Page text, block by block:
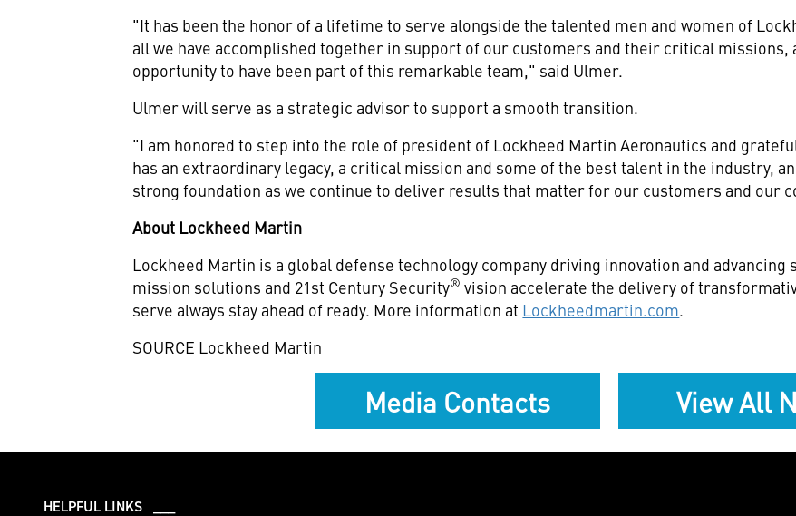
"It has been the honor of a lifetime to serve alongside the talented men and women of
all we have accomplished together in support of our customers and their critical missions,
opportunity to have been part of this remarkable team," said Ulmer.
Ulmer will serve as a strategic advisor to support a smooth transition.
"I am honored to step into the role of president of Lockheed Martin Aeronautics and
has an extraordinary legacy, a critical mission and some of the best talent in the industry,
strong foundation as we continue to deliver results that matter for our customers and our
About Lockheed Martin
Lockheed Martin is a global defense technology company driving innovation and
mission solutions and 21st Century Security® vision accelerate the delivery of
serve always stay ahead of ready. More information at Lockheedmartin.com.
SOURCE Lockheed Martin
Media Contacts View All
HELPFUL LINKS ___